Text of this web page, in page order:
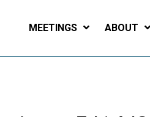
MEETINGS ABOUT